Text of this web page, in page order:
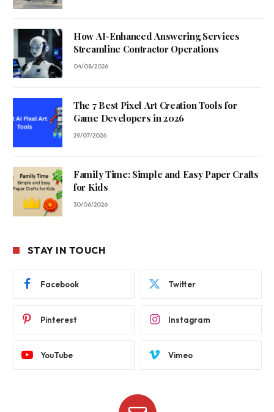
How AI-Enhanced Answering Services
Streamline Contractor Operations
04/08/2026
The 7 Best Pixel Art Creation Tools for
Game Developers in 2026
29/07/2026
Family Time: Simple and Easy Paper Crafts
for Kids
30/06/2026
STAY IN TOUCH
Facebook Twitter
Pinterest Instagram
YouTube Vimeo